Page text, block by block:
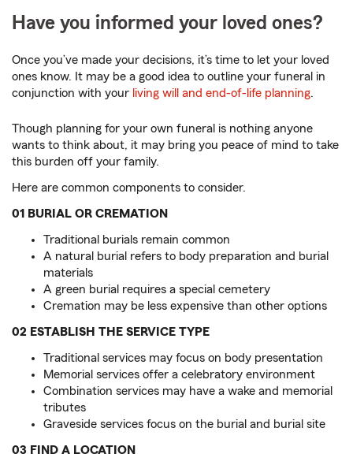
Have you informed your loved ones?
Once you’ve made your decisions, it’s time to let your loved
ones know. It may be a good idea to outline your funeral in
conjunction with your living will and end-of-life planning.
Though planning for your own funeral is nothing anyone
wants to think about, it may bring you peace of mind to take
this burden off your family.
Here are common components to consider.
01 BURIAL OR CREMATION
Traditional burials remain common
A natural burial refers to body preparation and burial
materials
A green burial requires a special cemetery
Cremation may be less expensive than other options
02 ESTABLISH THE SERVICE TYPE
Traditional services may focus on body presentation
Memorial services offer a celebratory environment
Combination services may have a wake and memorial
tributes
Graveside services focus on the burial and burial site
03 FIND A LOCATION